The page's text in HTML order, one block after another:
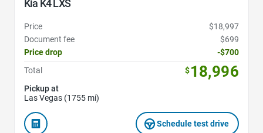
Kia K4 LXS
Price
$18,997
Document fee
$699
Price drop
-$700
Total
$18,996
Pickup at
Las Vegas (1755 mi)
Schedule test drive